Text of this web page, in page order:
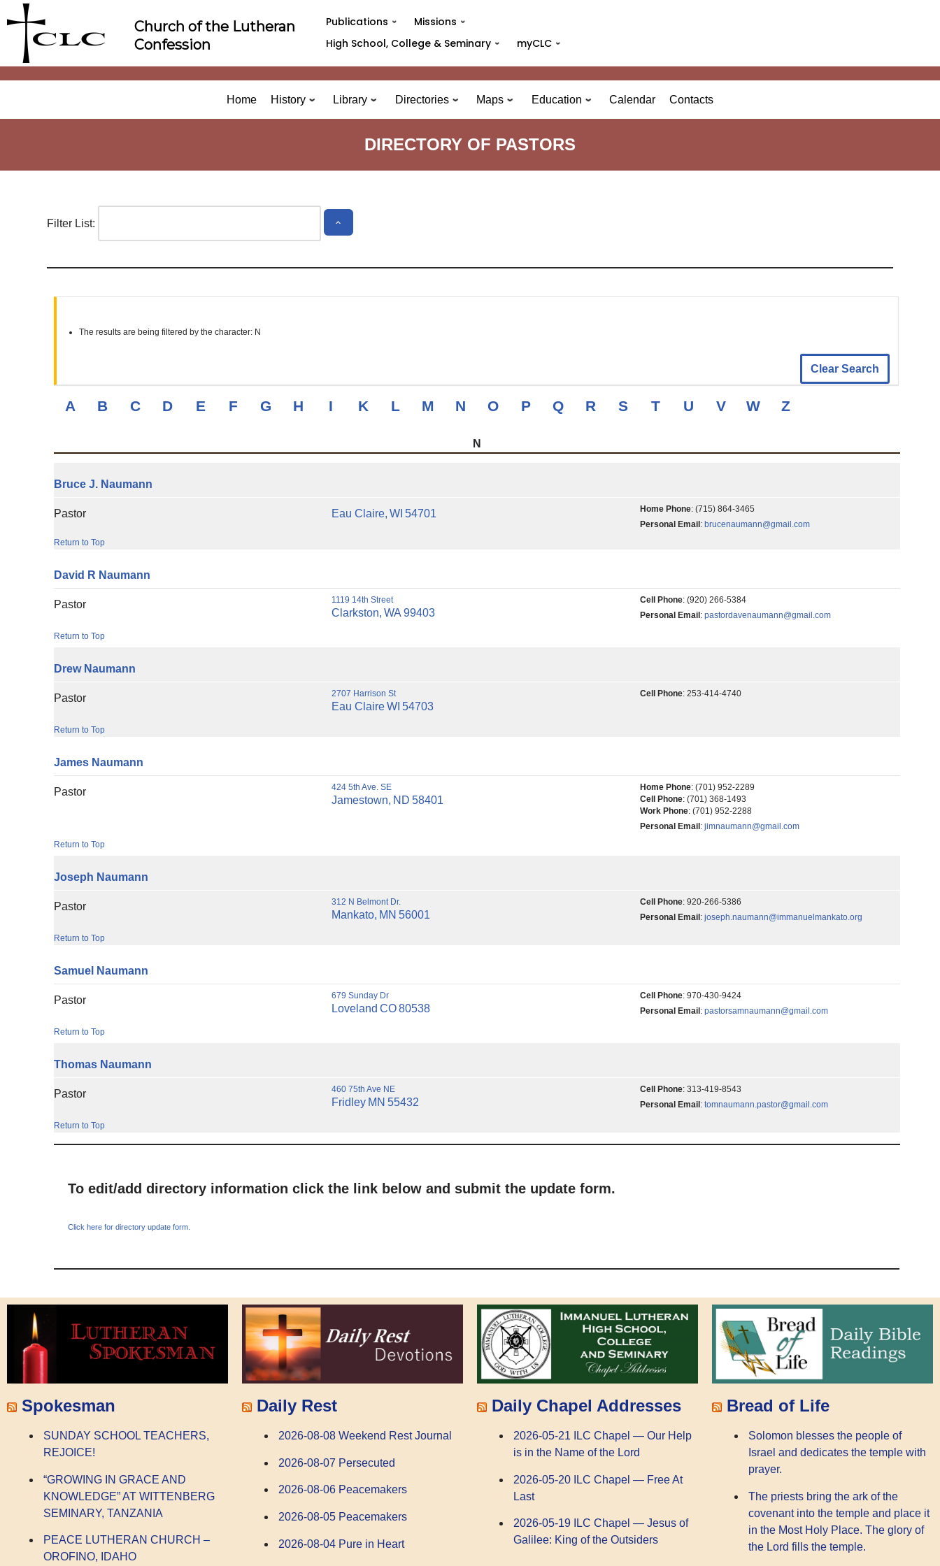
to
content
Church of the Lutheran
Confession
Publications
Missions
High School, College & Seminary
myCLC
Home History Library Directories Maps Education Calendar Contacts
DIRECTORY OF PASTORS
Filter List:
The results are being filtered by the character: N
Clear Search
A B C D E F G H I K L M N O P Q R S T U V W Z
N
Bruce J. Naumann
Pastor Eau Claire, WI 54701 Home Phone: (715) 864-3465
Personal Email: brucenaumann@gmail.com
Return to Top
David R Naumann
Pastor 1119 14th Street
Clarkston, WA 99403
Cell Phone: (920) 266-5384
Personal Email: pastordavenaumann@gmail.com
Return to Top
Drew Naumann
Pastor 2707 Harrison St
Eau ClaireWI 54703
Cell Phone: 253-414-4740
Return to Top
James Naumann
Pastor 424 5th Ave. SE
Jamestown, ND 58401
Home Phone: (701) 952-2289
Cell Phone: (701) 368-1493
Work Phone: (701) 952-2288
Personal Email: jimnaumann@gmail.com
Return to Top
Joseph Naumann
Pastor 312 N Belmont Dr.
Mankato, MN 56001
Cell Phone: 920-266-5386
Personal Email: joseph.naumann@immanuelmankato.org
Return to Top
Samuel Naumann
Pastor 679 Sunday Dr
Loveland CO80538
Cell Phone: 970-430-9424
Personal Email: pastorsamnaumann@gmail.com
Return to Top
Thomas Naumann
Pastor 460 75th Ave NE
Fridley MN 55432
Cell Phone: 313-419-8543
Personal Email: tomnaumann.pastor@gmail.com
Return to Top
To edit/add directory information click the link below and submit the update form.
Click here for directory update form.
Spokesman
SUNDAY SCHOOL TEACHERS,
REJOICE!
“GROWING IN GRACE AND
KNOWLEDGE” AT WITTENBERG
SEMINARY, TANZANIA
PEACE LUTHERAN CHURCH –
OROFINO, IDAHO
Daily Rest
2026-08-08 Weekend Rest Journal
2026-08-07 Persecuted
2026-08-06 Peacemakers
2026-08-05 Peacemakers
2026-08-04 Pure in Heart
Daily Chapel Addresses
2026-05-21 ILC Chapel — Our Help
is in the Name of the Lord
2026-05-20 ILC Chapel — Free At
Last
2026-05-19 ILC Chapel — Jesus of
Galilee: King of the Outsiders
Bread of Life
Solomon blesses the people of
Israel and dedicates the temple with
prayer.
The priests bring the ark of the
covenant into the temple and place it
in the Most Holy Place. The glory of
the Lord fills the temple.